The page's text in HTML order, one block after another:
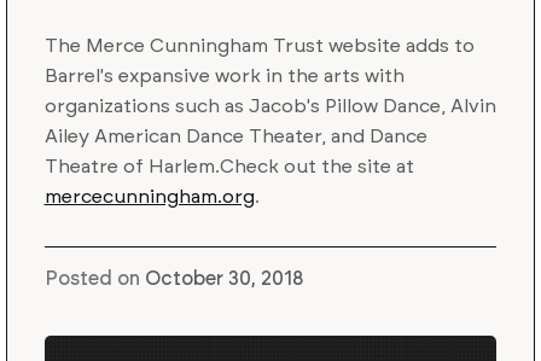
The Merce Cunningham Trust website adds to
Barrel's expansive work in the arts with
organizations such as Jacob's Pillow Dance, Alvin
Ailey American Dance Theater, and Dance
Theatre of Harlem.Check out the site at
mercecunningham.org.
Posted on October 30, 2018